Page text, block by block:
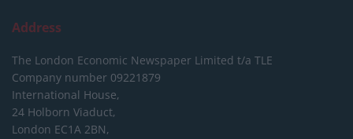
Address
The London Economic Newspaper Limited t/a TLE
Company number 09221879
International House,
24 Holborn Viaduct,
London EC1A 2BN,